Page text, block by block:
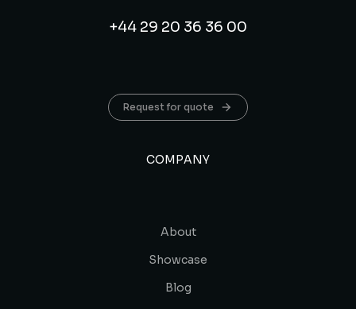
+44 29 20 36 36 00
Request for quote
COMPANY
About
Showcase
Blog